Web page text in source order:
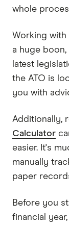
whole
Working
a huge
latest
the ATO is
you with
Additionally,
Calculator
easier. It's
manually
paper
Before you
financial